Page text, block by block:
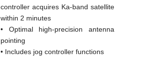
controller acquires Ka-band satellite
within 2 minutes
• Optimal high-precision antenna
pointing
• Includes jog controller functions